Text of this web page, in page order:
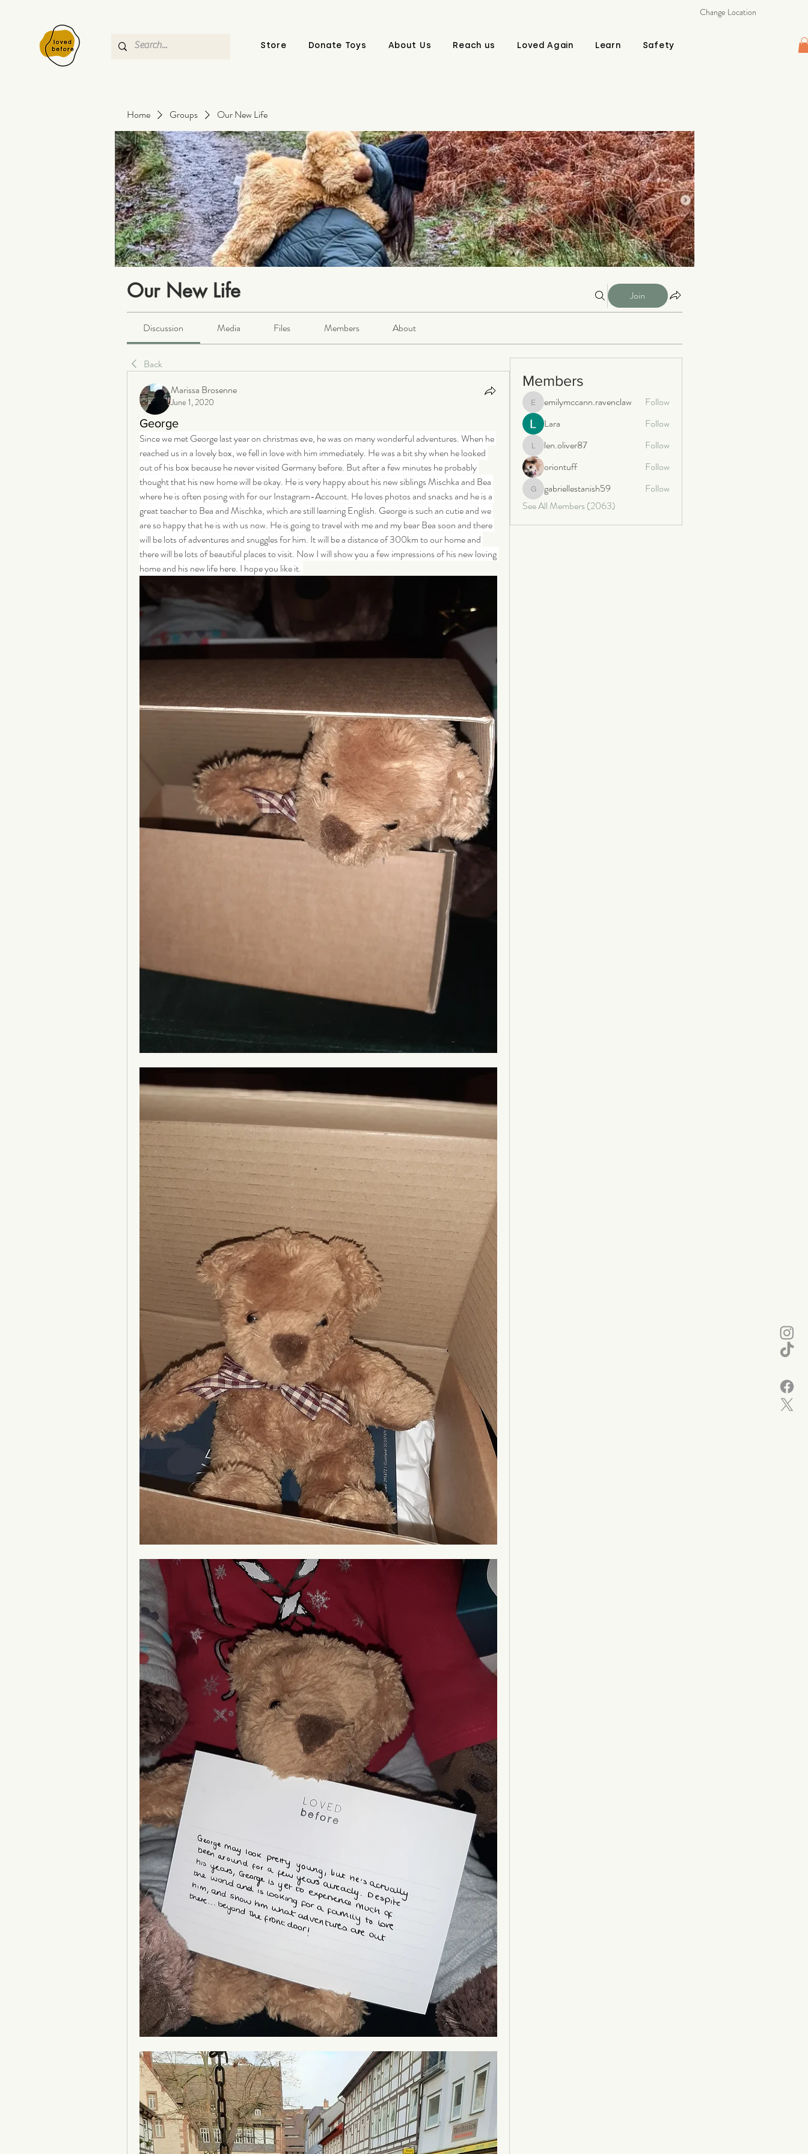
Store Donate Toys About Us Reach us Loved Again Learn Safety
Change Location
Home Groups Our New Life
Our New Life Join
Discussion Media Files Members About
Back
Marissa Brosenne
June 1, 2020
George
Since we met George last year on christmas eve, he was on many wonderful adventures. When he
reached us in a lovely box, we fell in love with him immediately. He was a bit shy when he looked
out of his box because he never visited Germany before. But after a few minutes he probably
thought that his new home will be okay. He is very happy about his new siblings Mischka and Bea
where he is often posing with for our Instagram-Account. He loves photos and snacks and he is a
great teacher to Bea and Mischka, which are still learning English. George is such an cutie and we
are so happy that he is with us now. He is going to travel with me and my bear Bea soon and there
will be lots of adventures and snuggles for him. It will be a distance of 300km to our home and
there will be lots of beautiful places to visit. Now I will show you a few impressions of his new loving
home and his new life here. I hope you like it.
Members
emilymccann.ravenclaw
emilymccann.ravenclaw
Follow
Lara
Follow
len.oliver87
len.oliver87
Follow
oriontuff
Follow
gabriellestanish59
gabriellestanish59
Follow
See All Members (2063)